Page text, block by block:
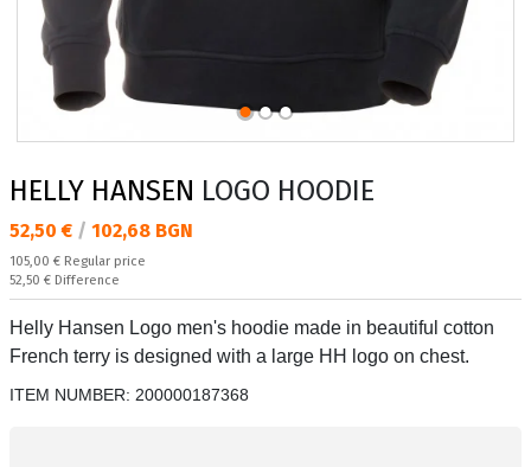
HELLY HANSEN LOGO HOODIE
Текуща цена:
52,50 € / 102,68 BGN
Regular price:
105,00 € Regular price
Спестявате:
52,50 € Difference
Helly Hansen Logo men's hoodie made in beautiful cotton
French terry is designed with a large HH logo on chest.
ITEM NUMBER: 200000187368